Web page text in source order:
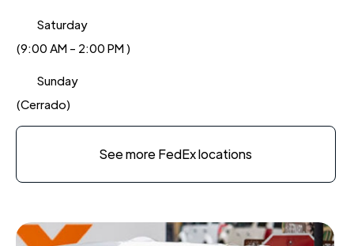
Saturday
(9:00 AM - 2:00 PM )
Sunday
(Cerrado)
See more FedEx locations